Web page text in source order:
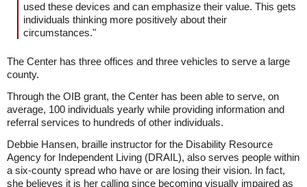
used these devices and can emphasize their value. This gets
individuals thinking more positively about their
circumstances."
The Center has three offices and three vehicles to serve a large
county.
Through the OIB grant, the Center has been able to serve, on
average, 100 individuals yearly while providing information and
referral services to hundreds of other individuals.
Debbie Hansen, braille instructor for the Disability Resource
Agency for Independent Living (DRAIL), also serves people within
a six-county spread who have or are losing their vision. In fact,
she believes it is her calling since becoming visually impaired as